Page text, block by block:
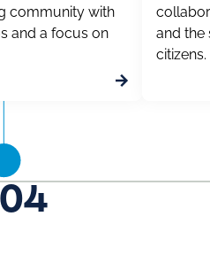
community with
and a focus on
and the
citizens.